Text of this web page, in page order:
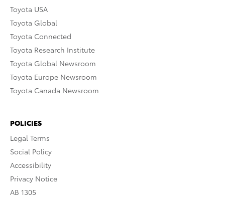
Toyota USA
Toyota Global
Toyota Connected
Toyota Research Institute
Toyota Global Newsroom
Toyota Europe Newsroom
Toyota Canada Newsroom
POLICIES
Legal Terms
Social Policy
Accessibility
Privacy Notice
AB 1305